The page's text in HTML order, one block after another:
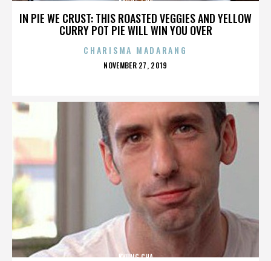
IN PIE WE CRUST: THIS ROASTED VEGGIES AND YELLOW
CURRY POT PIE WILL WIN YOU OVER
CHARISMA MADARANG
POSTED
NOVEMBER 27, 2019
KYUNG CHA